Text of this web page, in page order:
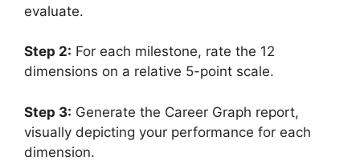
evaluate.
Step 2: For each milestone, rate the 12
dimensions on a relative 5-point scale.
Step 3: Generate the Career Graph report,
visually depicting your performance for each
dimension.